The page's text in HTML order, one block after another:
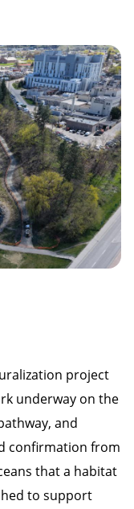
project
underway on the
and
confirmation from
that a habitat
to support